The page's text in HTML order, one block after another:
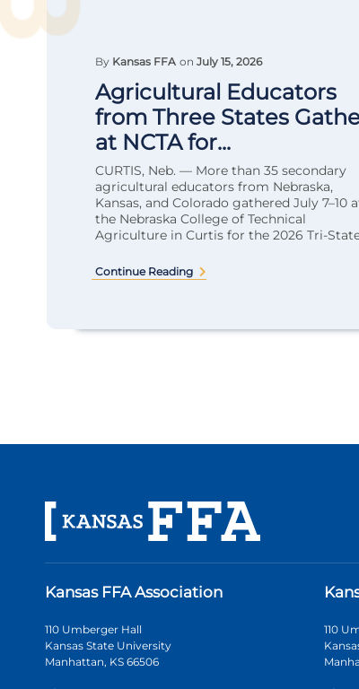
By Kansas FFA on July 15, 2026
Agricultural Educators
from Three States
at NCTA for...
CURTIS, Neb. — More than 35 secondary
agricultural educators from Nebraska,
Kansas, and Colorado gathered July 7–10
the Nebraska College of Technical
Agriculture in Curtis for the 2026 Tri-
Continue Reading
Kansas FFA Association
110 Umberger Hall
Kansas State University
Manhattan, KS 66506
110